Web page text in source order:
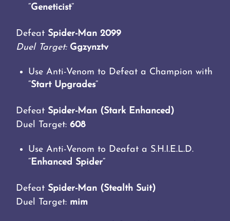
“Geneticist“
Defeat Spider-Man 2099
Duel Target: Ggzynztv
Use Anti-Venom to Defeat a Champion with
“Start Upgrades“
Defeat Spider-Man (Stark Enhanced)
Duel Target:608
Use Anti-Venom to Deafat a S.H.I.E.L.D.
“ Enhanced Spider“
Defeat Spider-Man (Stealth Suit)
Duel Target: mim